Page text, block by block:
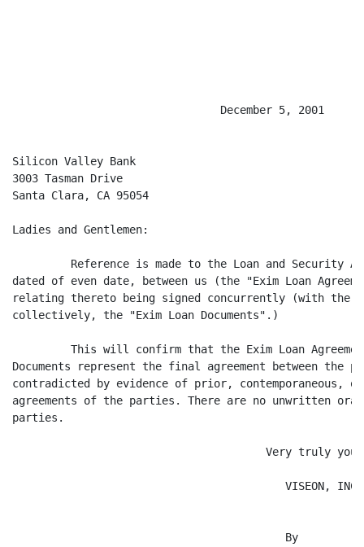
                                December 5, 2001
Silicon Valley Bank
3003 Tasman Drive
Santa Clara, CA 95054
Ladies and Gentlemen:
Reference is made to the Loan and Security
dated of even date, between us (the "Exim Loan
relating thereto being signed concurrently (with the
collectively, the "Exim Loan Documents".)
This will confirm that the Exim Loan
Documents represent the final agreement between the
contradicted by evidence of prior, contemporaneous,
agreements of the parties. There are no unwritten oral
parties.
Very truly
                                          VISEON, INC.
                                          By